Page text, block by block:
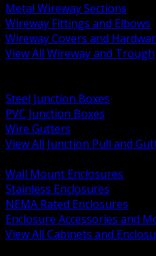
Metal Wireway Sections
Wireway Fittings and Elbows
Wireway Covers and
View All Wireway and Trough
Steel Junction Boxes
PVC Junction Boxes
Wire Gutters
View All Junction Pull and
Wall Mount Enclosures
Stainless Enclosures
NEMA Rated Enclosures
Enclosure Accessories and
View All Cabinets and